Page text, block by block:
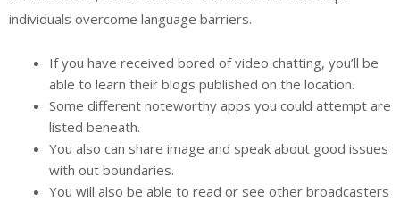
individuals overcome language barriers.
If you have received bored of video chatting, you’ll be
able to learn their blogs published on the location.
Some different noteworthy apps you could attempt are
listed beneath.
You also can share image and speak about good issues
with out boundaries.
You will also be able to read or see other broadcasters